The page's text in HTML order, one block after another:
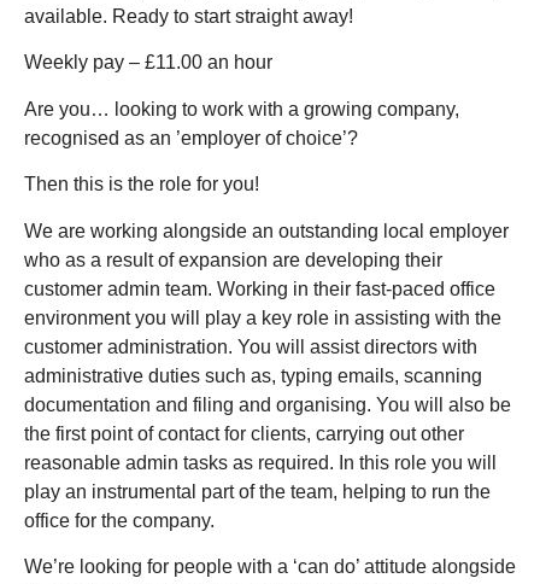
available. Ready to start straight away!
Weekly pay – £11.00 an hour
Are you… looking to work with a growing company,
recognised as an ’employer of choice’?
Then this is the role for you!
We are working alongside an outstanding local employer
who as a result of expansion are developing their
customer admin team. Working in their fast-paced office
environment you will play a key role in assisting with the
customer administration. You will assist directors with
administrative duties such as, typing emails, scanning
documentation and filing and organising. You will also be
the first point of contact for clients, carrying out other
reasonable admin tasks as required. In this role you will
play an instrumental part of the team, helping to run the
office for the company.
We’re looking for people with a ‘can do’ attitude alongside